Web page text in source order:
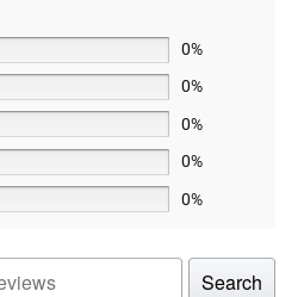
0%
0%
0%
0%
0%
Search